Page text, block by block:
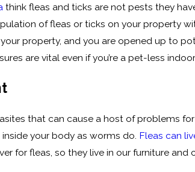
think fleas and ticks are not pests they
of fleas or ticks on your property
property, and you are opened up to
are vital even if you’re a pet-less
that can cause a host of problems
your body as worms do. Fleas can
for fleas, so they live in our furniture and